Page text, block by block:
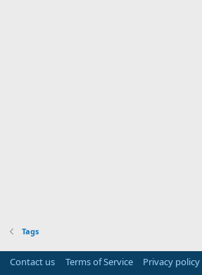
Tags
Contact us Terms of Service Privacy policy